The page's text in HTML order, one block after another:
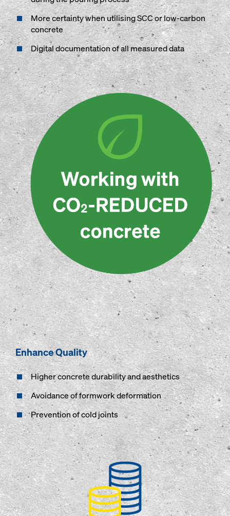
More certainty when utilising SCC or low-carbon
concrete
Digital documentation of all measured data
Enhance Quality
Higher concrete durability and aesthetics
Avoidance of formwork deformation
Prevention of cold joints